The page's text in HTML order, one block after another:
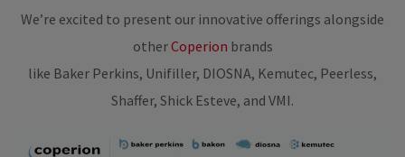
We’re excited to present our innovative offerings alongside
otherCoperion brands
like Baker Perkins, Unifiller, DIOSNA, Kemutec, Peerless,
Shaffer, Shick Esteve, and VMI.